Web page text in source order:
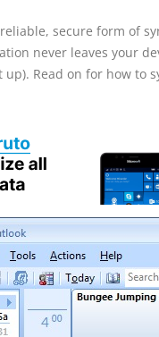
secure form of
never leaves your
Read on for how to